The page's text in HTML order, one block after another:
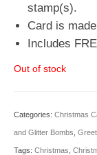
stamp(s).
Card is
Includes
Out of stock
Categories: Christmas
and Glitter Bombs
Tags: Christmas